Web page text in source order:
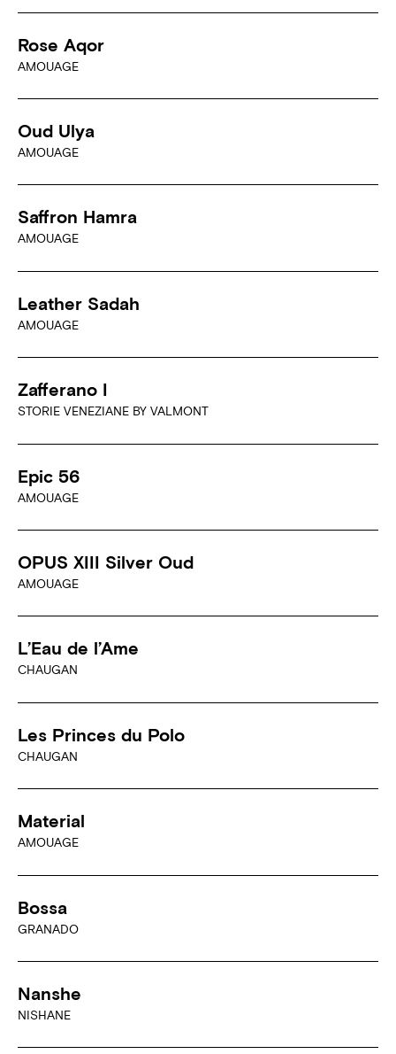
Rose Aqor
AMOUAGE
Oud Ulya
AMOUAGE
Saffron Hamra
AMOUAGE
Leather Sadah
AMOUAGE
Zafferano I
STORIE VENEZIANE BY VALMONT
Epic 56
AMOUAGE
OPUS XIII Silver Oud
AMOUAGE
L’Eau de l’Ame
CHAUGAN
Les Princes du Polo
CHAUGAN
Material
AMOUAGE
Bossa
GRANADO
Nanshe
NISHANE